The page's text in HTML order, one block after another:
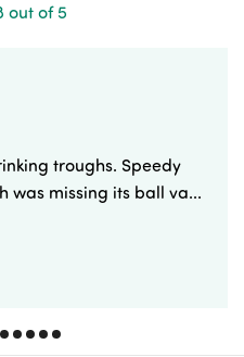
out of 5
troughs. Speedy
was missing its ball va...